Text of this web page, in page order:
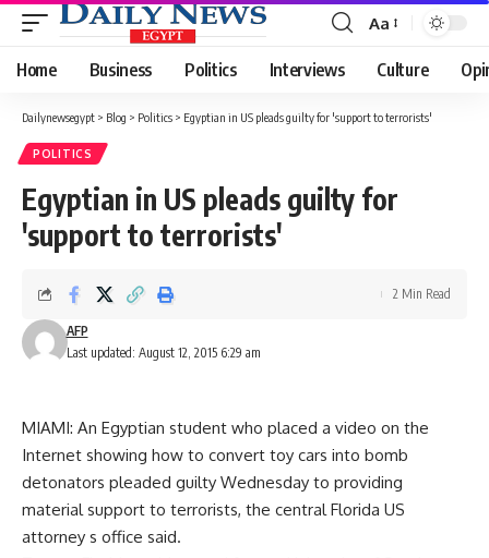
Font
Resizer
Aa
Home Business Politics Interviews Culture
Dailynewsegypt > Blog > Politics > Egyptian in US pleads guilty for 'support to terrorists'
POLITICS
Egyptian in US pleads guilty for
'support to terrorists'
Last updated: August 12, 2015 6:29 am
AFP
2 Min Read
MIAMI: An Egyptian student who placed a video on the
Internet showing how to convert toy cars into bomb
detonators pleaded guilty Wednesday to providing
material support to terrorists, the central Florida US
attorney s office said.